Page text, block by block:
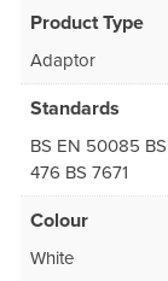
Product Type
Adaptor
Standards
BS EN 50085
476 BS 7671
Colour
White